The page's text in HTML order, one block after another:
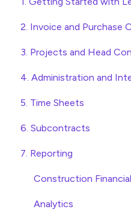
Quick Start Guides
Wholesaler ERP
2. Invoice and Purchase
Purchase Orders
Checking Invoices
Approving Invoices
Statement
Invoice Automation
Invoice Automation
3. Projects and Head
Project, Cost Code
Variations
Head Contract Setup
Head Contract Claims
4. Administration and
Access and Security
General Setup and
Preferences
Database Settings
Xero Integration
5. Time Sheets
Submitting Time Sheets
Submitting Leave
Approving Time
Time Sheet Admin
6. Subcontracts
Raising Subcontracts
Checking and
Subcontract Admin
7. Reporting
Construction
Analytics